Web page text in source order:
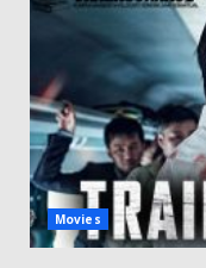
Movies